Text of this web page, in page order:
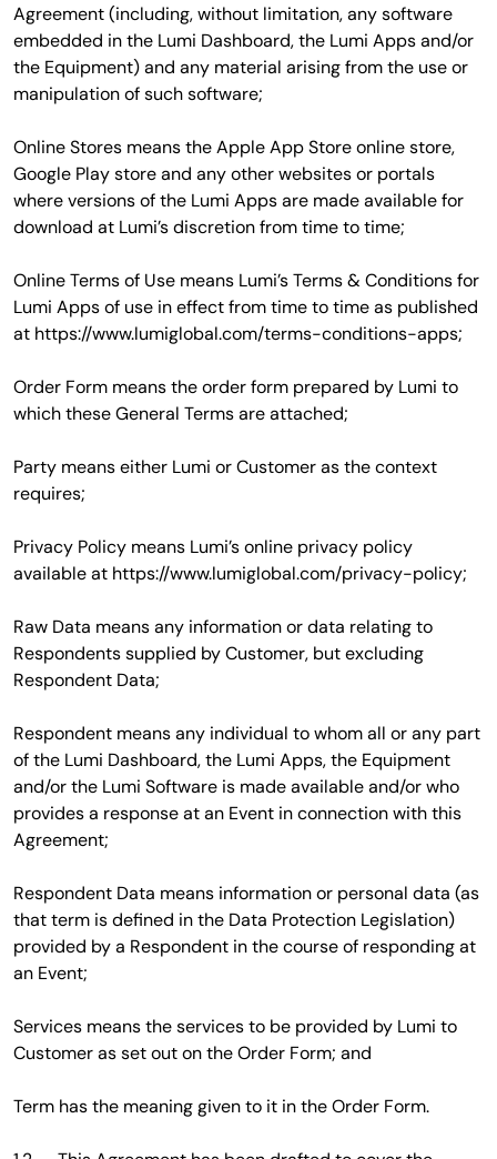
Agreement (including, without limitation, any software
embedded in the Lumi Dashboard, the Lumi Apps and/or
the Equipment) and any material arising from the use or
manipulation of such software;
Online Stores means the Apple App Store online store,
Google Play store and any other websites or portals
where versions of the Lumi Apps are made available for
download at Lumi’s discretion from time to time;
Online Terms of Use means Lumi’s Terms & Conditions for
Lumi Apps of use in effect from time to time as published
at https://www.lumiglobal.com/terms-conditions-apps;
Order Form means the order form prepared by Lumi to
which these General Terms are attached;
Party means either Lumi or Customer as the context
requires;
Privacy Policy means Lumi’s online privacy policy
available at https://www.lumiglobal.com/privacy-policy;
Raw Data means any information or data relating to
Respondents supplied by Customer, but excluding
Respondent Data;
Respondent means any individual to whom all or any part
of the Lumi Dashboard, the Lumi Apps, the Equipment
and/or the Lumi Software is made available and/or who
provides a response at an Event in connection with this
Agreement;
Respondent Data means information or personal data (as
that term is defined in the Data Protection Legislation)
provided by a Respondent in the course of responding at
an Event;
Services means the services to be provided by Lumi to
Customer as set out on the Order Form; and
Term has the meaning given to it in the Order Form.